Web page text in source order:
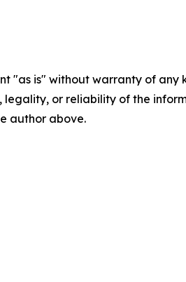
"as is" without warranty of
legality, or reliability of the
author above.